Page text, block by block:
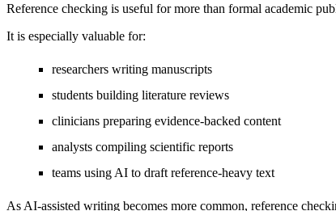
Reference checking is useful for more than formal academic
It is especially valuable for:
researchers writing manuscripts
students building literature reviews
clinicians preparing evidence-backed content
analysts compiling scientific reports
teams using AI to draft reference-heavy text
As AI-assisted writing becomes more common, reference